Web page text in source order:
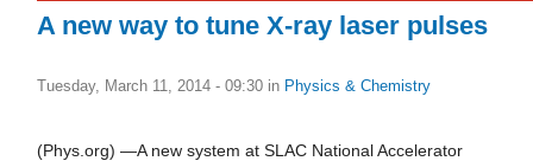
A new way to tune X-ray laser pulses
Tuesday, March 11, 2014 - 09:30 in Physics & Chemistry
(Phys.org) —A new system at SLAC National Accelerator